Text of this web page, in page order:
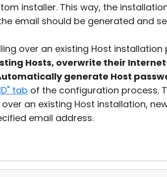
installer. This way, the
email should be generated and
over an existing Host
Hosts, overwrite their
generate Host
tab of the configuration process.
an existing Host installation,
email address.